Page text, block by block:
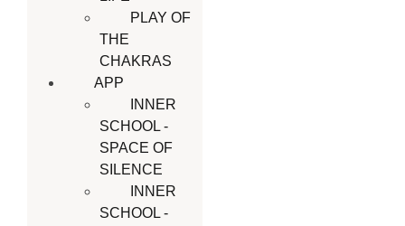
PLAY OF
THE
CHAKRAS
APP
INNER
SCHOOL -
SPACE OF
SILENCE
INNER
SCHOOL -